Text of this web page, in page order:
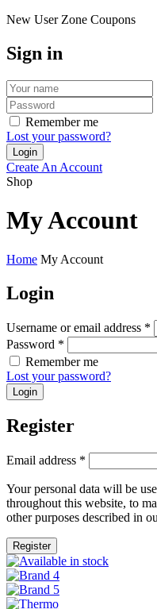
New User Zone Coupons
Sign in
Remember me
Lost your password?
Create An Account
Shop
My Account
Home My Account
Login
Username or email address *
Password *
Remember me
Lost your password?
Register
Email address *
Your personal data will be
throughout this website, to
other purposes described in